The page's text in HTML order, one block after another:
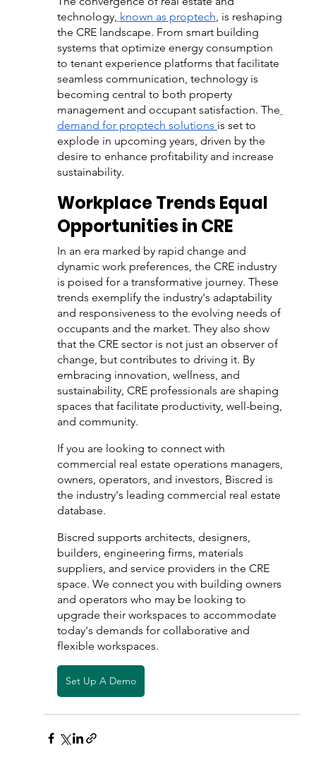
technology, known as proptech, is reshaping
the CRE landscape. From smart building
systems that optimize energy consumption
to tenant experience platforms that facilitate
seamless communication, technology is
becoming central to both property
management and occupant satisfaction. The
demand for proptech solutions is set to
explode in upcoming years, driven by the
desire to enhance profitability and increase
sustainability.
Workplace Trends Equal
Opportunities in CRE
In an era marked by rapid change and
dynamic work preferences, the CRE industry
is poised for a transformative journey. These
trends exemplify the industry's adaptability
and responsiveness to the evolving needs of
occupants and the market. They also show
that the CRE sector is not just an observer of
change, but contributes to driving it. By
embracing innovation, wellness, and
sustainability, CRE professionals are shaping
spaces that facilitate productivity, well-being,
and community.
If you are looking to connect with
commercial real estate operations managers,
owners, operators, and investors, Biscred is
the industry's leading commercial real estate
database.
Biscred supports architects, designers,
builders, engineering firms, materials
suppliers, and service providers in the CRE
space. We connect you with building owners
and operators who may be looking to
upgrade their workspaces to accommodate
today's demands for collaborative and
flexible workspaces.
Set Up A Demo